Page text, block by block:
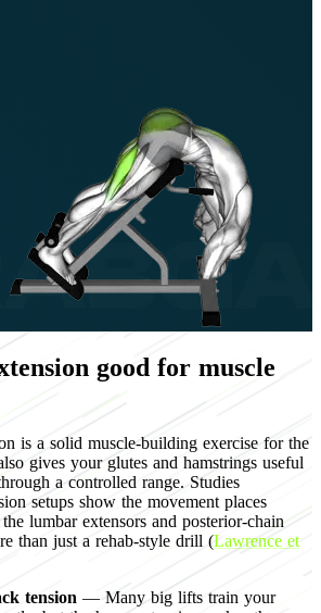
good for muscle
is a solid muscle-building exercise for the
gives your glutes and hamstrings useful
a controlled range. Studies
setups show the movement places
lumbar extensors and posterior-chain
than just a rehab-style drill (Lawrence et
tension — Many big lifts train your